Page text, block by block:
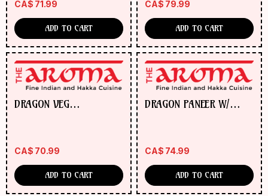
CA$ 71.99
ADD TO CART
CA$ 79.99
ADD TO CART
DRAGON VEG
CA$ 70.99
ADD TO CART
DRAGON PANEER W/
CA$ 74.99
ADD TO CART